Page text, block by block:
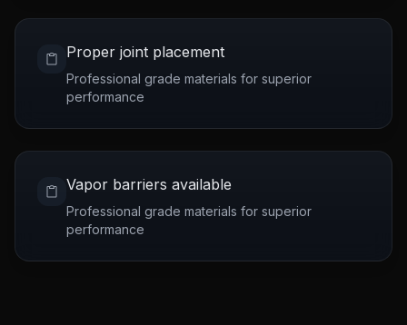
Proper joint placement
Professional grade materials for superior
performance
Vapor barriers available
Professional grade materials for superior
performance